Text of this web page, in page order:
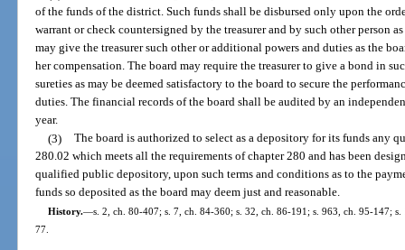
of the funds of the district. Such funds shall be disbursed only upon the
warrant or check countersigned by the treasurer and by such other person
may give the treasurer such other or additional powers and duties as the
her compensation. The board may require the treasurer to give a bond in
sureties as may be deemed satisfactory to the board to secure the
duties. The financial records of the board shall be audited by an
year.
(3) The board is authorized to select as a depository for its funds any
280.02 which meets all the requirements of chapter 280 and has been
qualified public depository, upon such terms and conditions as to the
funds so deposited as the board may deem just and reasonable.
History.—s. 2, ch. 80-407; s. 7, ch. 84-360; s. 32, ch. 86-191; s. 963, ch. 95-147;
77.